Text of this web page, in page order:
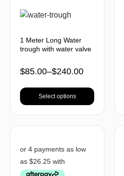
1 Meter Long Water
trough with water valve
$85.00–$240.00
Select options